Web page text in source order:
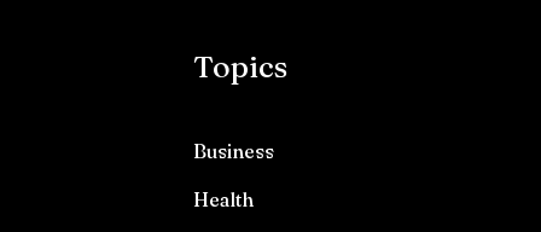
Topics
Business
Health